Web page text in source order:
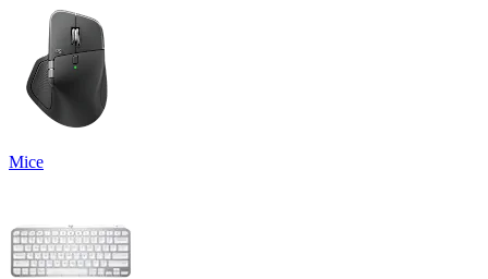
Mice